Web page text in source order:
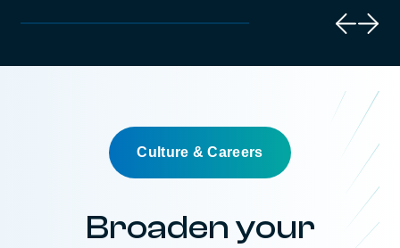
Culture & Careers
Broaden your